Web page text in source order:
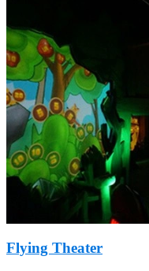
Flying Theater